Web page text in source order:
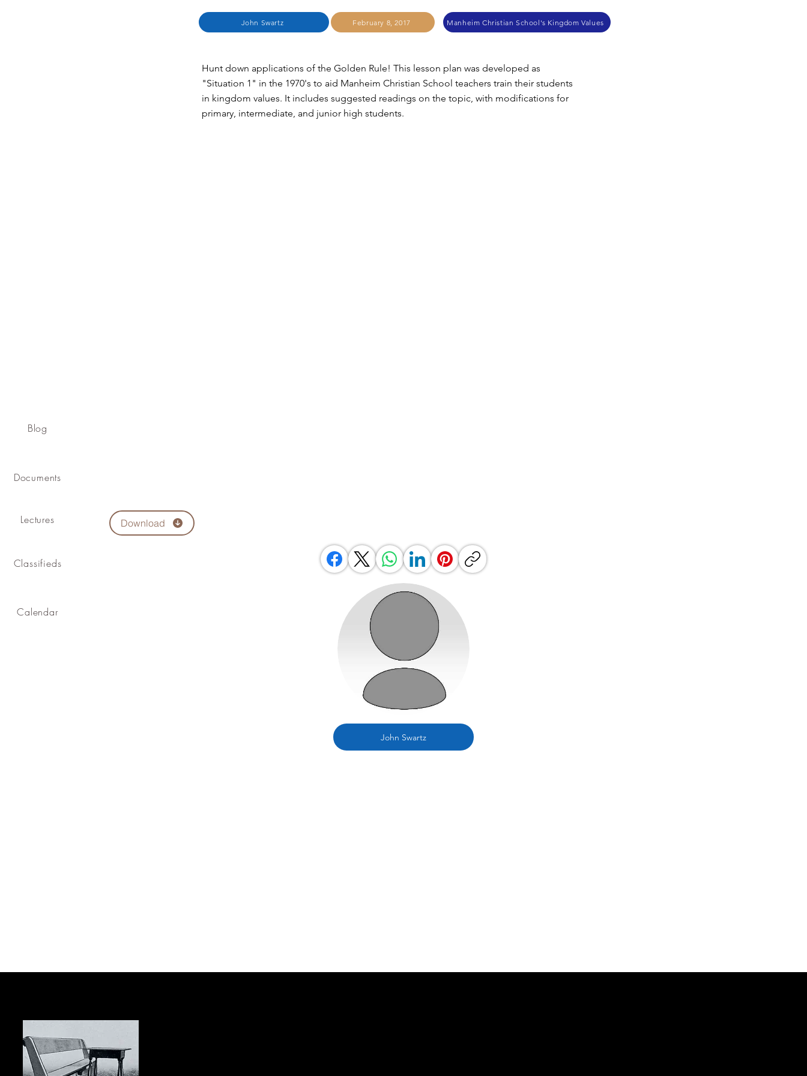
Blog
Documents
Lectures
Classifieds
Calendar
John Swartz February 8, 2017 Manheim Christian School's Kingdom Values
Hunt down applications of the Golden Rule! This lesson plan was developed as
"Situation 1" in the 1970's to aid Manheim Christian School teachers train their students
in kingdom values. It includes suggested readings on the topic, with modifications for
primary, intermediate, and junior high students.
Download
John Swartz